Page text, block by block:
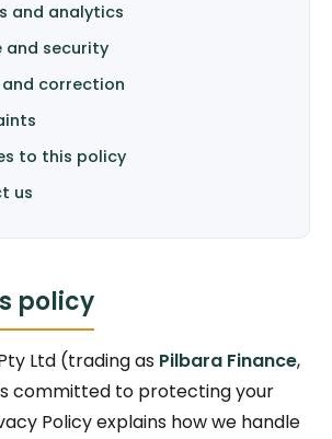
and analytics
and security
and correction
to this policy
us
policy
Ltd (trading as Pilbara Finance,
is committed to protecting your
Policy explains how we handle